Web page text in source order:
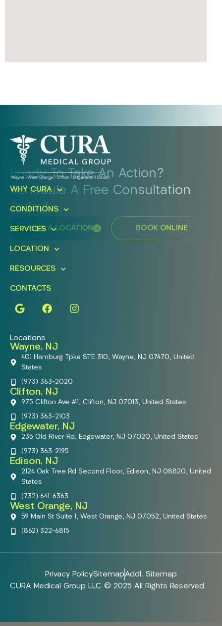
Ready To Take An Action?
Schedule A Free Consultation
Today!
FIND A LOCATION BOOK ONLINE
WHY CURA
CONDITIONS
SERVICES
LOCATION
RESOURCES
CONTACTS
Locations
Wayne, NJ
401 Hamburg Tpke STE 310, Wayne, NJ 07470, United
States
(973) 363-2020
Clifton, NJ
975 Clifton Ave #1, Clifton, NJ 07013, United States
(973) 363-2103
Edgewater, NJ
235 Old River Rd, Edgewater, NJ 07020, United States
(973) 363-2195
Edison, NJ
2124 Oak Tree Rd Second Floor, Edison, NJ 08820, United
States
(732) 641-6363
West Orange, NJ
59 Main St Suite 1, West Orange, NJ 07052, United States
(862) 322-6815
Privacy PolicySitemapAddl. Sitemap
CURA Medical Group LLC © 2025 All Rights Reserved